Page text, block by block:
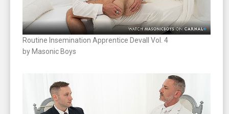
Routine Insemination Apprentice Devall Vol. 4
by Masonic Boys